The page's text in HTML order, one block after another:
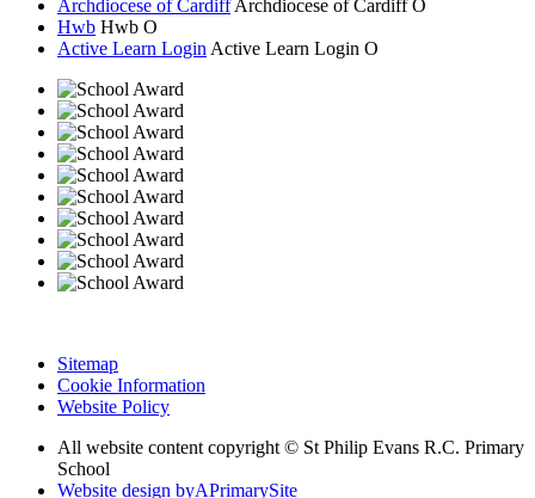
Archdiocese of Cardiff Archdiocese ofCardiff O
Hwb Hwb O
Active Learn Login Active Learn Login O
Sitemap
Cookie Information
Website Policy
All website content copyright © St Philip Evans R.C. Primary
School
Website design byAPrimarySite